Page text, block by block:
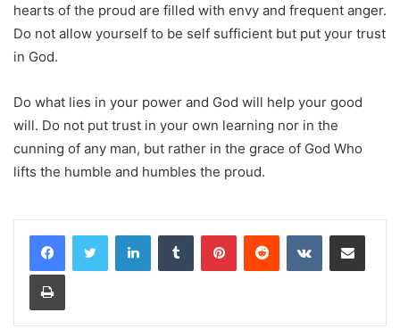
hearts of the proud are filled with envy and frequent anger.
Do not allow yourself to be self sufficient but put your trust
in God.
Do what lies in your power and God will help your good
will. Do not put trust in your own learning nor in the
cunning of any man, but rather in the grace of God Who
lifts the humble and humbles the proud.
LinkedInTumblr PinterestReddit VKontakteShare via Email
Print